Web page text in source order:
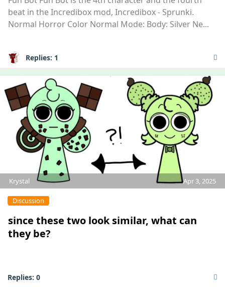
beat in the Incredibox mod, Incredibox - Sprunki.
Normal Horror Color Normal Mode: Body: Silver Ne...
Replies: 1
Krystal Apr 3, 2025
since these two look similar, what can
they be?
Discussion
Replies: 0